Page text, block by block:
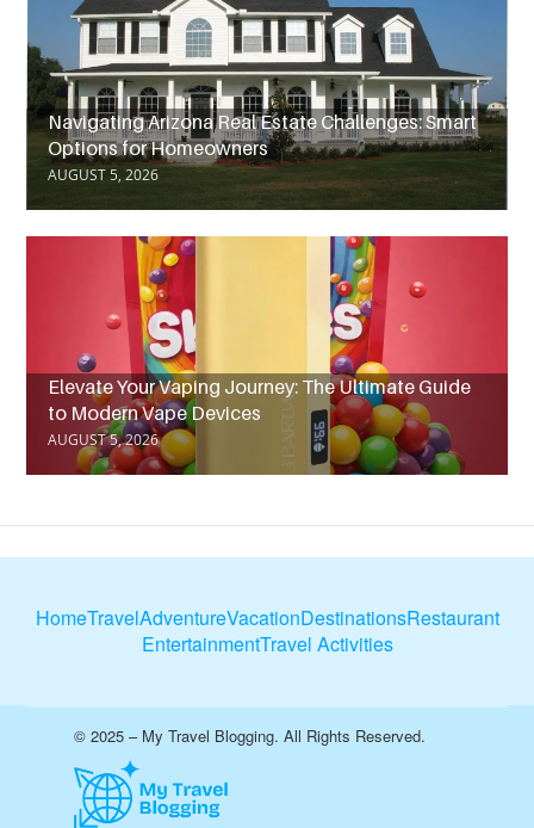
Navigating Arizona Real Estate Challenges: Smart
Options for Homeowners
AUGUST 5, 2026
Elevate Your Vaping Journey: The Ultimate Guide
to Modern Vape Devices
AUGUST 5, 2026
HomeTravelAdventureVacationDestinationsRestaurant
EntertainmentTravel Activities
© 2025 – My Travel Blogging. All Rights Reserved.